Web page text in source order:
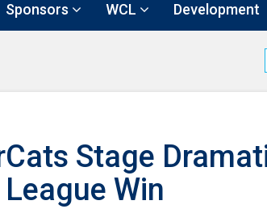
Sponsors WCL Development
Stage
Win